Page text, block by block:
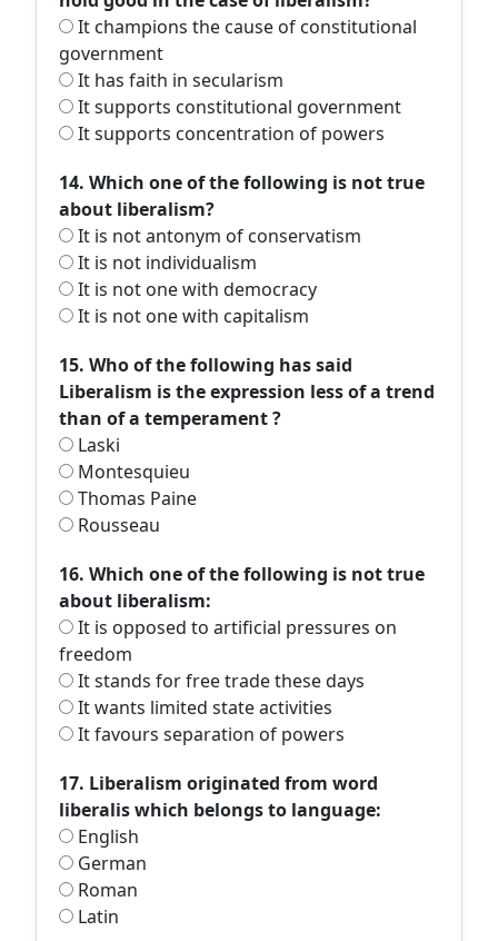
It champions the cause of constitutional
government
It has faith in secularism
It supports constitutional government
It supports concentration of powers
14. Which one of the following is not true
about liberalism?
It is not antonym of conservatism
It is not individualism
It is not one with democracy
It is not one with capitalism
15. Who of the following has said
Liberalism is the expression less of a trend
than of a temperament ?
Laski
Montesquieu
Thomas Paine
Rousseau
16. Which one of the following is not true
about liberalism:
It is opposed to artificial pressures on
freedom
It stands for free trade these days
It wants limited state activities
It favours separation of powers
17. Liberalism originated from word
liberalis which belongs to language:
English
German
Roman
Latin